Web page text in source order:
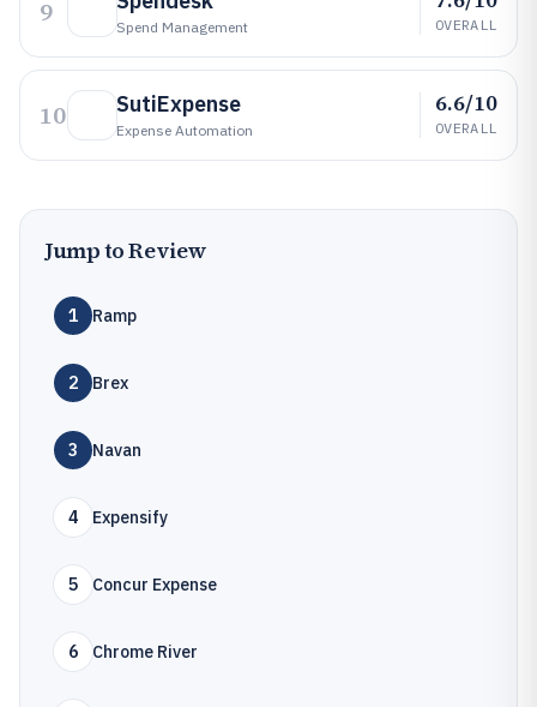
9 Spend Management OVERALL
10 SutiExpense
Expense Automation
6.6/10
OVERALL
Jump to Review
1 Ramp
2 Brex
3 Navan
4 Expensify
5 Concur Expense
6 Chrome River